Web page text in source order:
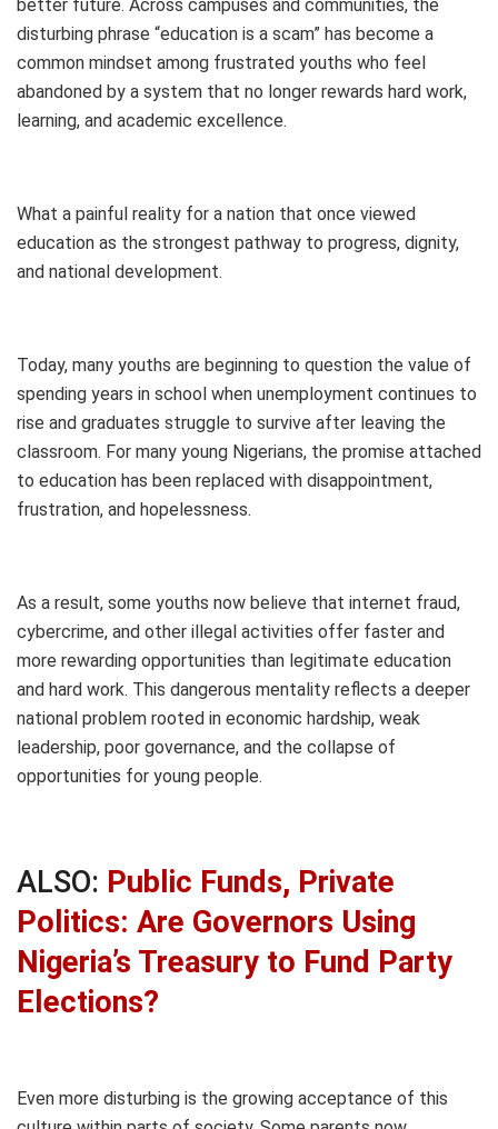
better future. Across campuses and communities, the
disturbing phrase “education is a scam” has become a
common mindset among frustrated youths who feel
abandoned by a system that no longer rewards hard work,
learning, and academic excellence.
What a painful reality for a nation that once viewed
education as the strongest pathway to progress, dignity,
and national development.
Today, many youths are beginning to question the value of
spending years in school when unemployment continues to
rise and graduates struggle to survive after leaving the
classroom. For many young Nigerians, the promise attached
to education has been replaced with disappointment,
frustration, and hopelessness.
As a result, some youths now believe that internet fraud,
cybercrime, and other illegal activities offer faster and
more rewarding opportunities than legitimate education
and hard work. This dangerous mentality reflects a deeper
national problem rooted in economic hardship, weak
leadership, poor governance, and the collapse of
opportunities for young people.
ALSO: Public Funds, Private
Politics: Are Governors Using
Nigeria’s Treasury to Fund Party
Elections?
Even more disturbing is the growing acceptance of this